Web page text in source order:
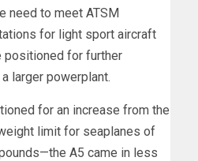
need to meet ATSM
for light sport aircraft
positioned for further
larger powerplant.
for an increase from the
limit for seaplanes of
A5 came in less